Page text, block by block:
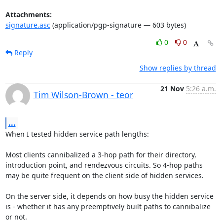
Attachments:
signature.asc(application/pgp-signature — 603 bytes)
0
0
Reply
Show replies by thread
Tim Wilson-Brown - teor
21 Nov 5:26 a.m.
...
When I tested hidden service path lengths:
Most clients cannibalized a 3-hop path for their directory,
introduction point, and rendezvous circuits. So 4-hop paths
may be quite frequent on the client side of hidden services.
On the server side, it depends on how busy the hidden service
is - whether it has any preemptively built paths to cannibalize
or not.